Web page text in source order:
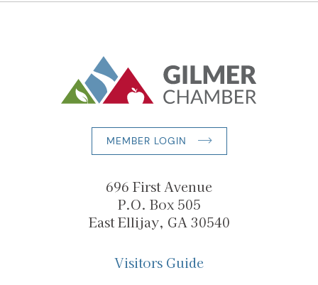
MEMBER LOGIN
696 First Avenue
P.O. Box 505
East Ellijay, GA 30540
Visitors Guide